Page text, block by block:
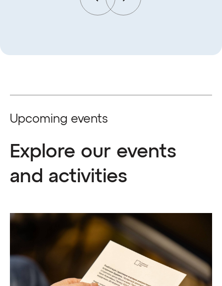
Upcoming events
Explore our events
and activities